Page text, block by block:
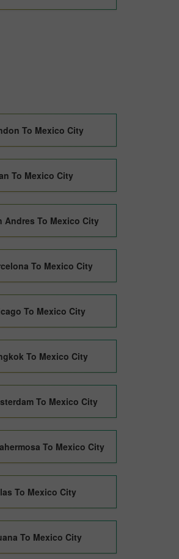
To Mexico City
To Mexico City
Andres To Mexico City
To Mexico City
To Mexico City
To Mexico City
To Mexico City
To Mexico City
To Mexico City
To Mexico City